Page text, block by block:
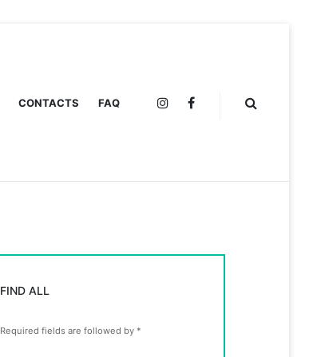
CONTACTS FAQ INSTAGRAMFACEBOOK
FIND ALL
Required fields are followed by *